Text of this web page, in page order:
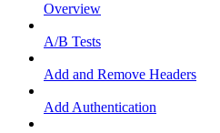
Overview
A/B Tests
Add and Remove Headers
Add Authentication